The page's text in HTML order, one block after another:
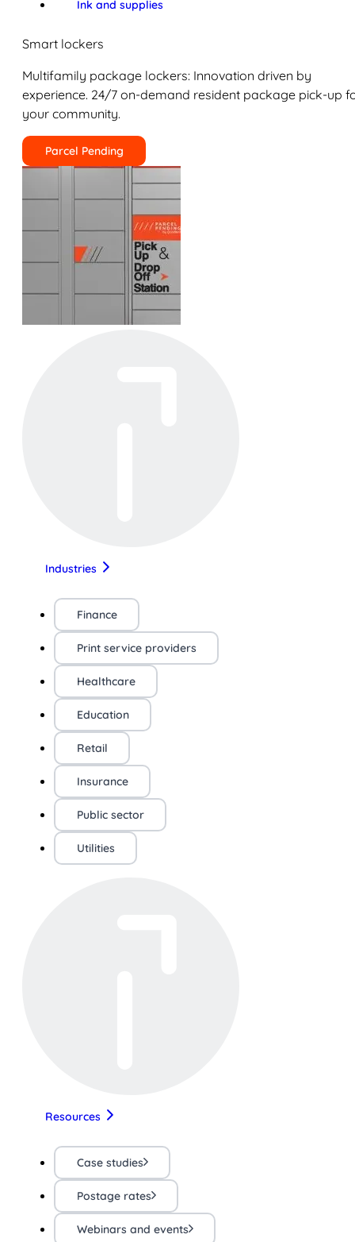
Ink and supplies
Smart lockers
Multifamily package lockers: Innovation driven by
experience. 24/7 on-demand resident package pick-up
your community.
Parcel Pending
Industries
Finance
Print service providers
Healthcare
Education
Retail
Insurance
Public sector
Utilities
Resources
Case studies
Postage rates
Webinars and events